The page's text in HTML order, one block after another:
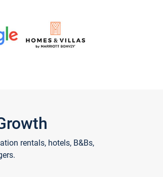
rentals, hotels, B&Bs,